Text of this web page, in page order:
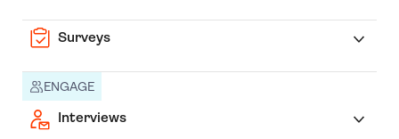
Surveys
ENGAGE
Interviews